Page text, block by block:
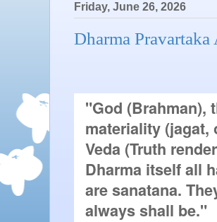
Friday, June 26, 2026
Dharma Pravartaka
"God (Brahman),
materiality (jagat,
Veda (Truth
Dharma itself all
are sanatana.
always shall be."